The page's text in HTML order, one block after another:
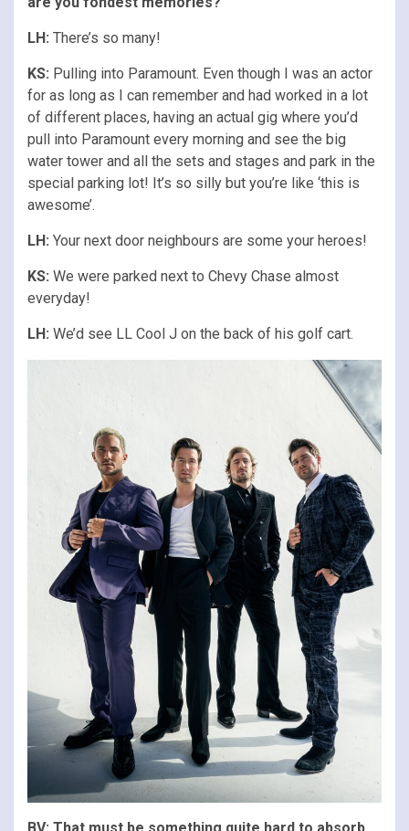
LH: There’s so many!
KS: Pulling into Paramount. Even though I was an actor
for as long as I can remember and had worked in a lot
of different places, having an actual gig where you’d
pull into Paramount every morning and see the big
water tower and all the sets and stages and park in the
special parking lot! It’s so silly but you’re like ‘this is
awesome’.
LH: Your next door neighbours are some your heroes!
KS: We were parked next to Chevy Chase almost
everyday!
LH: We’d see LL Cool J on the back of his golf cart.